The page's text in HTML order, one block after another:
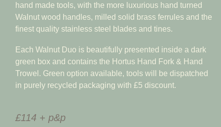
hand made tools, with the more luxurious hand turned
Walnut wood handles, milled solid brass ferrules and the
finest quality stainless steel blades and tines.
Each Walnut Duo is beautifully presented inside a dark
green box and contains the Hortus Hand Fork & Hand
Trowel. Green option available, tools will be dispatched
in purely recycled packaging with £5 discount.
£114 + p&p